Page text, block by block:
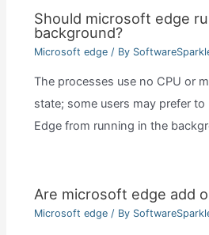
Should microsoft edge
background?
Microsoft edge/ By
The processes use no CPU or
state; some users may prefer
Edge from running in the
Are microsoft edge add
Microsoft edge/ By